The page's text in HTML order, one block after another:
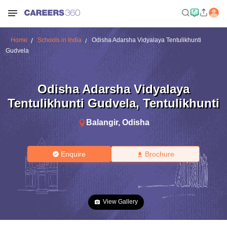
Home Schools in India
Odisha Adarsha Vidyalaya Tentulikhunti
Gudvela
Odisha Adarsha Vidyalaya
Tentulikhunti Gudvela, Tentulikhunti
Balangir, Odisha
Enquire Brochure
View Gallery